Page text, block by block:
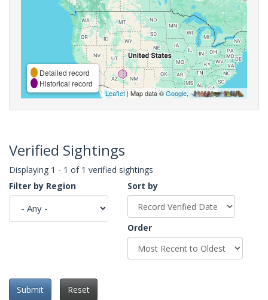
Detailed record
Historical record
Leaflet| Map data ©Google,
Verified Sightings
Displaying 1 - 1 of 1 verified sightings
Filter by Region
Sort by
Order
Submit Reset